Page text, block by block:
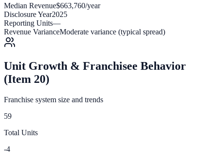
Median Revenue$663,760/year
Disclosure Year2025
Reporting Units—
Revenue VarianceModerate variance (typical spread)
Unit Growth & Franchisee Behavior
(Item 20)
Franchise system size and trends
59
Total Units
-4